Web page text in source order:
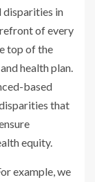
in
of every
top of the
health plan.
based
that
equity.
example, we